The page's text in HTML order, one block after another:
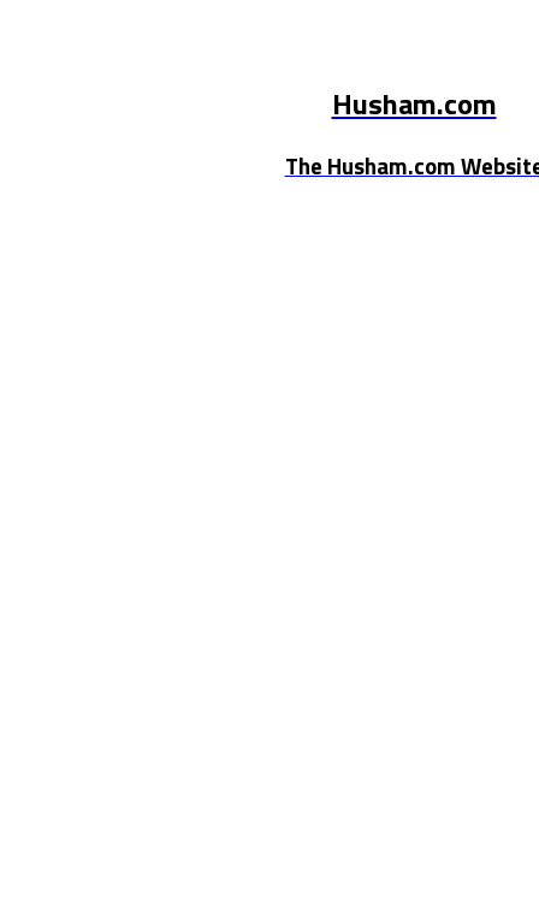
Husham.com
The Husham.com